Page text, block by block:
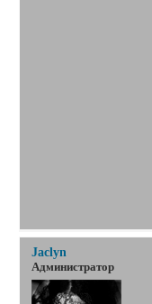
Jaclyn
Администратор